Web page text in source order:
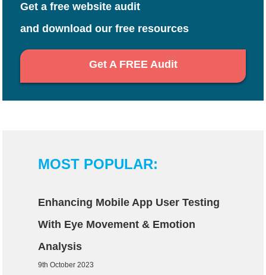
Get a free website audit
and download our free resources
Get A FREE Audit
MOST POPULAR:
Enhancing Mobile App User Testing
With Eye Movement & Emotion
Analysis
9th October 2023